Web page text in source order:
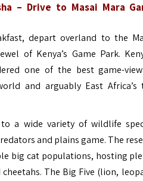
– Drive to Masai Mara
depart overland to the
of Kenya’s Game Park.
one of the best game-
and arguably East Africa’s
a wide variety of wildlife
and plains game. The
big cat populations, hosting
The Big Five (lion,